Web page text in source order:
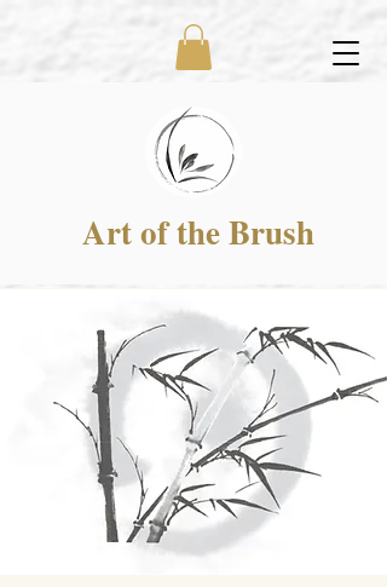
Art of the Brush